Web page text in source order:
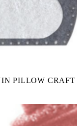
PILLOW CRAFT